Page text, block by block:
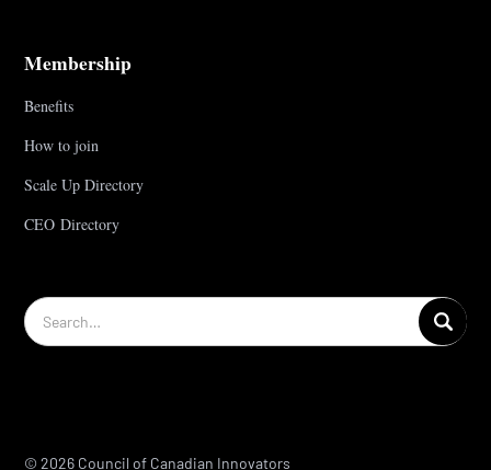
Membership
Benefits
How to join
Scale Up Directory
CEO Directory
© 2026 Council of Canadian Innovators